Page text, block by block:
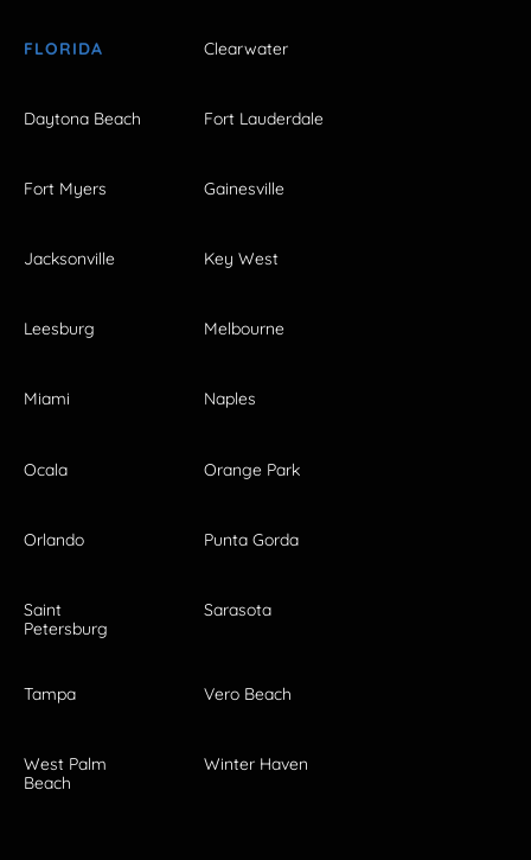
FLORIDA Clearwater
Daytona Beach Fort Lauderdale
Fort Myers Gainesville
Jacksonville Key West
Leesburg Melbourne
Miami Naples
Ocala Orange Park
Orlando Punta Gorda
Saint
Petersburg
Sarasota
Tampa Vero Beach
West Palm
Beach
Winter Haven